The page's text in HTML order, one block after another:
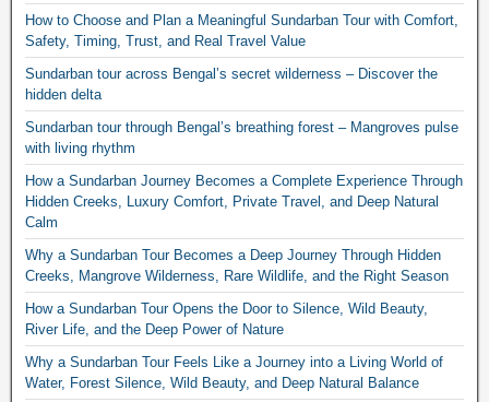
How to Choose and Plan a Meaningful Sundarban Tour with Comfort,
Safety, Timing, Trust, and Real Travel Value
Sundarban tour across Bengal’s secret wilderness – Discover the
hidden delta
Sundarban tour through Bengal’s breathing forest – Mangroves pulse
with living rhythm
How a Sundarban Journey Becomes a Complete Experience Through
Hidden Creeks, Luxury Comfort, Private Travel, and Deep Natural
Calm
Why a Sundarban Tour Becomes a Deep Journey Through Hidden
Creeks, Mangrove Wilderness, Rare Wildlife, and the Right Season
How a Sundarban Tour Opens the Door to Silence, Wild Beauty,
River Life, and the Deep Power of Nature
Why a Sundarban Tour Feels Like a Journey into a Living World of
Water, Forest Silence, Wild Beauty, and Deep Natural Balance